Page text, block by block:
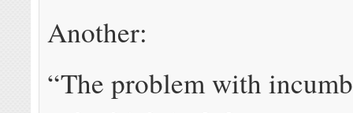
Another:
“The problem with